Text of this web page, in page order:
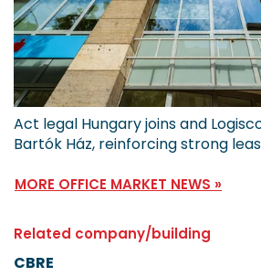
Act legal Hungary joins and
Bartók Ház, reinforcing strong
MORE OFFICE MARKET NEWS »
Related company/building
CBRE